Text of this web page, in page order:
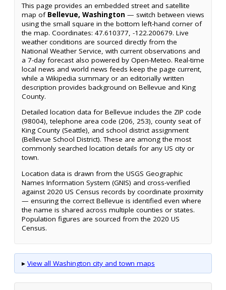
This page provides an embedded street and satellite
map of Bellevue, Washington — switch between views
using the small square in the bottom left-hand corner of
the map. Coordinates: 47.610377, -122.200679. Live
weather conditions are sourced directly from the
National Weather Service, with current observations and
a 7-day forecast also powered by Open-Meteo. Real-time
local news and world news feeds keep the page current,
while a Wikipedia summary or an editorially written
description provides background on Bellevue and King
County.
Detailed location data for Bellevue includes the ZIP code
(98004), telephone area code (206, 253), county seat of
King County (Seattle), and school district assignment
(Bellevue School District). These are among the most
commonly searched location details for any US city or
town.
Location data is drawn from the USGS Geographic
Names Information System (GNIS) and cross-verified
against 2020 US Census records by coordinate proximity
— ensuring the correct Bellevue is identified even where
the name is shared across multiple counties or states.
Population figures are sourced from the 2020 US
Census.
▸ View all Washington city and town maps